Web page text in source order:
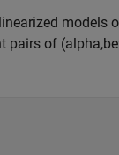
models
pairs of